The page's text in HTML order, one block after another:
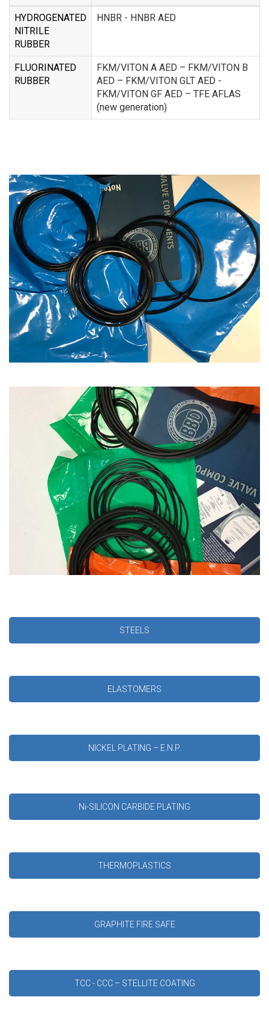
HYDROGENATED
NITRILE
RUBBER
HNBR - HNBR AED
FLUORINATED
RUBBER
FKM/VITON A AED – FKM/VITON B
AED – FKM/VITON GLT AED -
FKM/VITON GF AED – TFE AFLAS
(new generation)
STEELS
ELASTOMERS
NICKEL PLATING – E.N.P.
Ni-SILICON CARBIDE PLATING
THERMOPLASTICS
GRAPHITE FIRE SAFE
TCC - CCC – STELLITE COATING